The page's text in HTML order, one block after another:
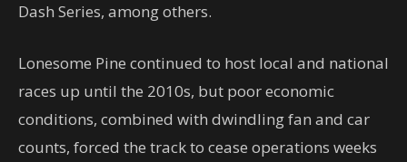
Dash Series, among others.
Lonesome Pine continued to host local and national
races up until the 2010s, but poor economic
conditions, combined with dwindling fan and car
counts, forced the track to cease operations weeks